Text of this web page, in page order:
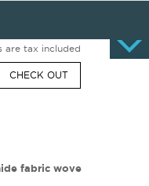
are tax included
CHECK OUT
fabric wove